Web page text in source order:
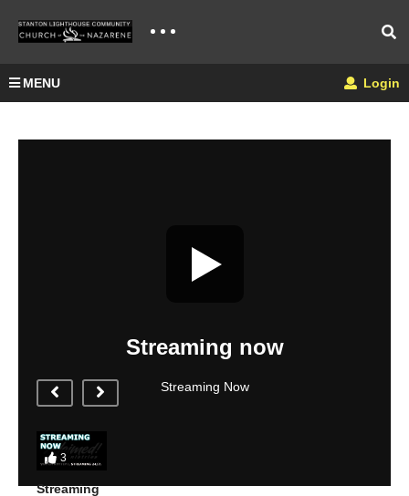
MENU Login
Streaming now
Streaming Now
3
Streaming